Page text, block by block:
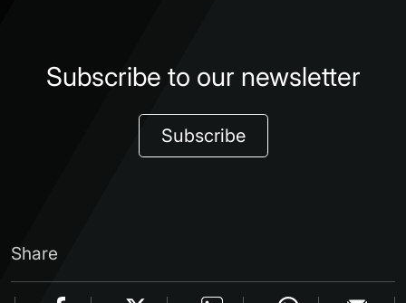
Subscribe to our newsletter
Subscribe
Share